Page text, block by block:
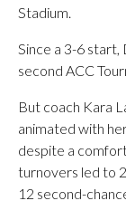
Stadium.
Since a 3-6 start,
second ACC
But coach Kara
animated with
despite a
turnovers led to
12 second-